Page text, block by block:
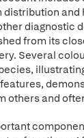
distribution
diagnostic
from its
Several
others and